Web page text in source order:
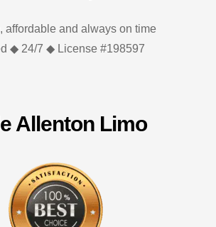
affordable and always on time
◆ 24/7 ◆ License #198597
Allenton Limo